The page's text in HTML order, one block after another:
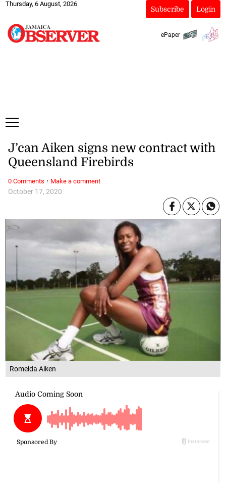
Thursday, 6 August, 2026
Subscribe Login
ePaper
Romelda Aiken
October 17, 2020
J’can Aiken signs new contract with
Queensland Firebirds
0 Comments · Make a comment